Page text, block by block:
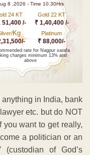
8 ,2026 - Time 10.30Hrs
24 KT
51,400 /-
Gold 22 KT
₹ 1,40,400 /-
Kg Platinum
₹ 88,000/-
rate for Nagpur sarafa
charges minimum 13% and
above
in India, bank
etc. but do NOT
you want to get really,
a politician or an
(custodian of God’s